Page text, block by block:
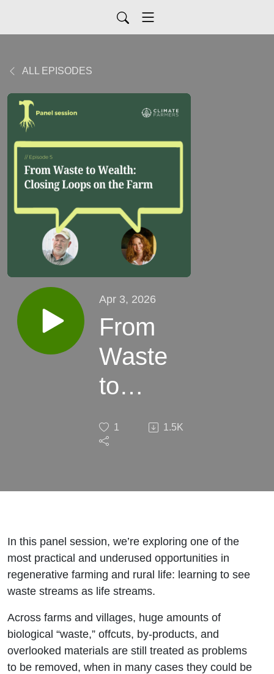
ALL EPISODES
Apr 3, 2026
From
Waste
to
Closing
Farm
1 1.5K
In this panel session, we’re exploring one of the
most practical and underused opportunities in
regenerative farming and rural life: learning to see
waste streams as life streams.
Across farms and villages, huge amounts of
biological “waste,” offcuts, by-products, and
overlooked materials are still treated as problems
to be removed, when in many cases they could be